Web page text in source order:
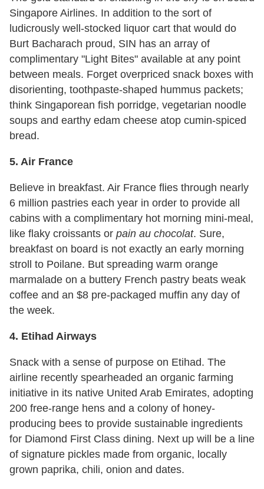
Singapore Airlines. In addition to the sort of
ludicrously well-stocked liquor cart that would do
Burt Bacharach proud, SIN has an array of
complimentary "Light Bites" available at any point
between meals. Forget overpriced snack boxes with
disorienting, toothpaste-shaped hummus packets;
think Singaporean fish porridge, vegetarian noodle
soups and earthy edam cheese atop cumin-spiced
bread.
5. Air France
Believe in breakfast. Air France flies through nearly
6 million pastries each year in order to provide all
cabins with a complimentary hot morning mini-meal,
like flaky croissants or pain au chocolat. Sure,
breakfast on board is not exactly an early morning
stroll to Poilane. But spreading warm orange
marmalade on a buttery French pastry beats weak
coffee and an $8 pre-packaged muffin any day of
the week.
4. Etihad Airways
Snack with a sense of purpose on Etihad. The
airline recently spearheaded an organic farming
initiative in its native United Arab Emirates, adopting
200 free-range hens and a colony of honey-
producing bees to provide sustainable ingredients
for Diamond First Class dining. Next up will be a line
of signature pickles made from organic, locally
grown paprika, chili, onion and dates.